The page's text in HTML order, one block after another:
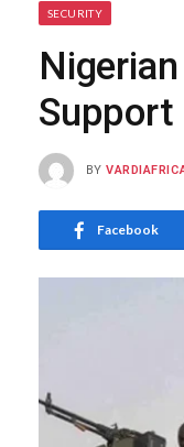
SECURITY
Support
BY
Facebook